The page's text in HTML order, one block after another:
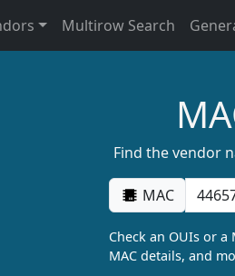
Multirow Search
Find the vendor
MAC
Check an OUIs or
MAC details, and